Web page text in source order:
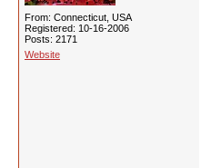
From: Connecticut, USA
Registered: 10-16-2006
Posts: 2171
Website